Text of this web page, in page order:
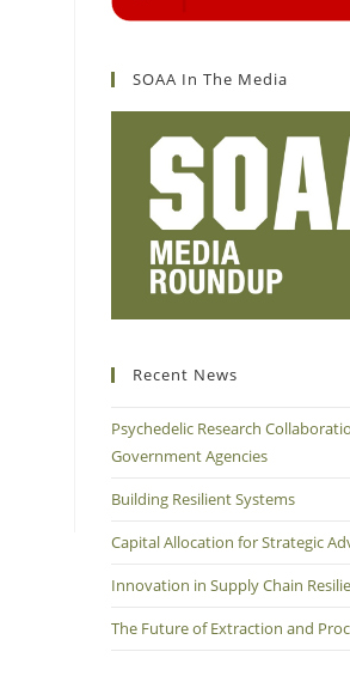
SOAA In The Media
Recent News
Psychedelic Research
Government Agencies
Building Resilient Systems
Capital Allocation for Strategic
Innovation in Supply Chain
The Future of Extraction and